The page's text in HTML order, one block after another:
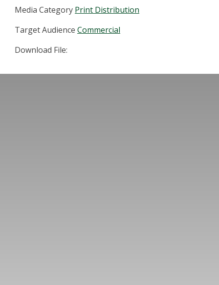
Media Category Print Distribution
Target Audience Commercial
Download File: